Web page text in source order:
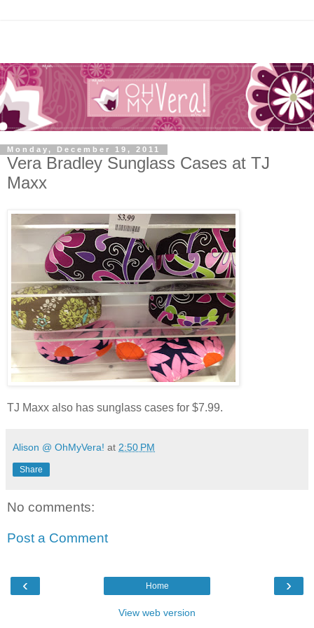
Monday, December 19, 2011
Vera Bradley Sunglass Cases at TJ
Maxx
TJ Maxx also has sunglass cases for $7.99.
Alison @ OhMyVera! at 2:50 PM
Share
No comments:
Post a Comment
‹ ›
Home
View web version